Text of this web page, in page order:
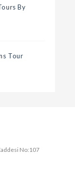
By
Tour
No:107